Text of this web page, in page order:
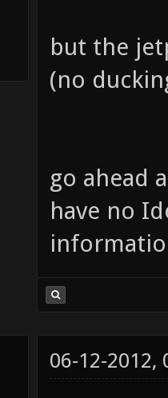
but the
(no
go ahead
have no
06-12-2012,